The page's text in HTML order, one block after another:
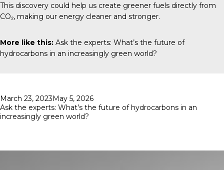
This discovery could help us create greener fuels directly from
CO₂, making our energy cleaner and stronger.
More like this: Ask the experts: What’s the future of
hydrocarbons in an increasingly green world?
Posted
on
March 23, 2023May 5, 2026
Ask the experts: What’s the future of hydrocarbons in an
increasingly green world?